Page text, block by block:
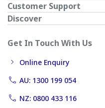
Customer Support
Discover
Get In Touch With Us
Online Enquiry
AU: 1300 199 054
NZ: 0800 433 116